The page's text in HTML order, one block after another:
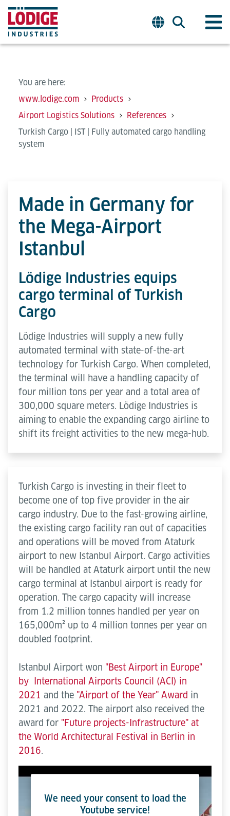
You are here:
www.lodige.com
Products
Airport Logistics Solutions
References
Turkish Cargo | IST | Fully automated cargo handling
system
Made in Germany for
the Mega-Airport
Istanbul
Lödige Industries equips
cargo terminal of Turkish
Cargo
Lödige Industries will supply a new fully
automated terminal with state-of-the-art
technology for Turkish Cargo. When completed,
the terminal will have a handling capacity of
four million tons per year and a total area of
300,000 square meters. Lödige Industries is
aiming to enable the expanding cargo airline to
shift its freight activities to the new mega-hub.
Turkish Cargo is investing in their fleet to
become one of top five provider in the air
cargo industry. Due to the fast-growing airline,
the existing cargo facility ran out of capacities
and operations will be moved from Ataturk
airport to new Istanbul Airport. Cargo activities
will be handled at Ataturk airport until the new
cargo terminal at Istanbul airport is ready for
operation. The cargo capacity will increase
from 1.2 million tonnes handled per year on
165,000m² up to 4 million tonnes per year on
doubled footprint.
Istanbul Airport won "Best Airport in Europe"
by International Airports Council (ACI) in
2021 and the "Airport of the Year" Award in
2021 and 2022. The airport also received the
award for "Future projects-Infrastructure" at
the World Architectural Festival in Berlin in
2016.
We need your consent to load the
Youtube service!